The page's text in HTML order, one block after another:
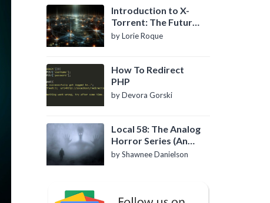
Introduction to X-
Torrent: The Future
of P2P File Sharing
by Lorie Roque
How To Redirect
PHP
by Devora Gorski
Local 58: The Analog
Horror Series (An
Introduction)
by Shawnee Danielson